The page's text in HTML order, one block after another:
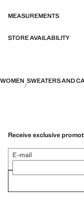
MEASUREMENTS
STORE AVAILABILITY
WOMEN SWEATERS AND
Receive exclusive
E-mail